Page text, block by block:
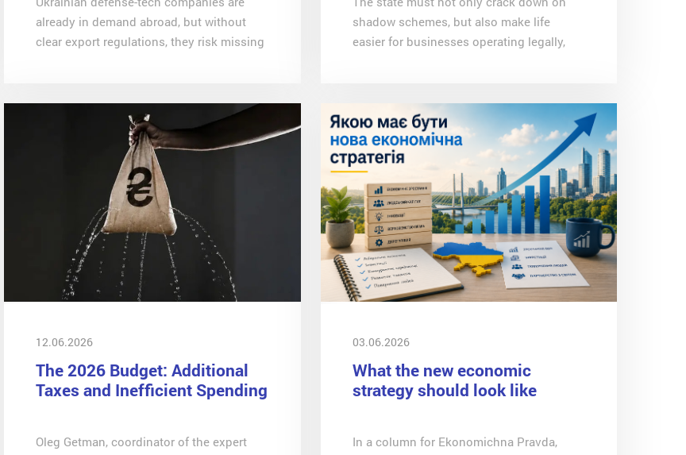
already in demand abroad, but without
clear export regulations, they risk missing
CASE-Ukraine, in an article for Dzerkalo
shadow schemes, but also make life
easier for businesses operating legally,
Platform and associate expert at CASE-
Ukraine, in a column for Channel 24
12.06.2026
The 2026 Budget: Additional
Taxes and Inefficient Spending
Oleg Getman, coordinator of the expert
03.06.2026
What the new economic
strategy should look like
In a column for Ekonomichna Pravda,